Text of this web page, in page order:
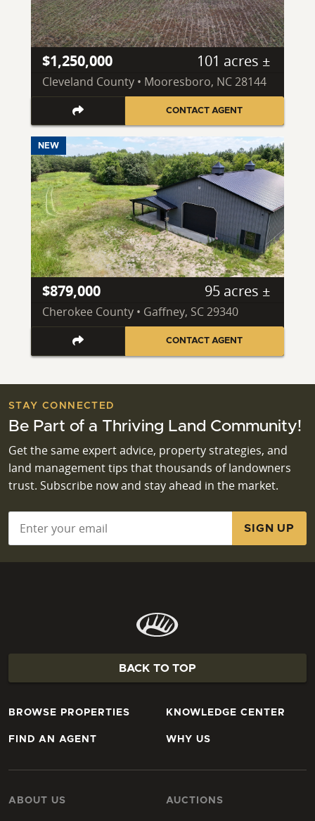
$1,250,000 101 acres ±
Cleveland County • Mooresboro, NC 28144
CONTACT AGENT
NEW
$879,000 95 acres ±
Cherokee County • Gaffney, SC 29340
CONTACT AGENT
STAY CONNECTED
Be Part of a Thriving Land Community!
Get the same expert advice, property strategies, and
land management tips that thousands of landowners
trust. Subscribe now and stay ahead in the market.
BACK TO TOP
BROWSE PROPERTIES
FIND AN AGENT
KNOWLEDGE CENTER
WHY US
ABOUT US AUCTIONS